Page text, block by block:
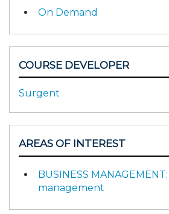
On Demand
COURSE DEVELOPER
Surgent
AREAS OF INTEREST
BUSINESS
management